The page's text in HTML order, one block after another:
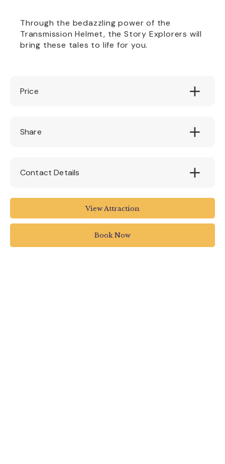
Through the bedazzling power of the
Transmission Helmet, the Story Explorers will
bring these tales to life for you.
Price
£5
Share
Contact Details
Royal Albert Memorial Museum
Queen Street
View Attraction
Book Now